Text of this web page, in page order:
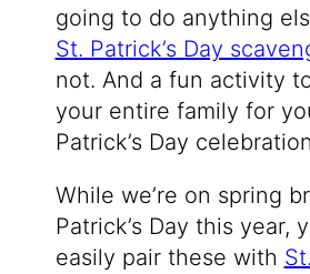
going to do anything
St. Patrick’s Day
not. And a fun activity
your entire family for
Patrick’s Day
While we’re on spring
Patrick’s Day this year,
easily pair these with